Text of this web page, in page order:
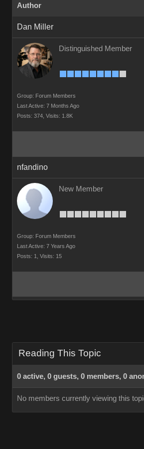
Author
Dan Miller
Distinguished Member
Group: Forum Members
Last Active: 7 Months Ago
Posts: 374, Visits: 1.8K
nfandino
New Member
Group: Forum Members
Last Active: 7 Years Ago
Posts: 1,
Visits: 15
Reading This Topic
0 active, 0 guests, 0 members, 0
No members currently viewing this